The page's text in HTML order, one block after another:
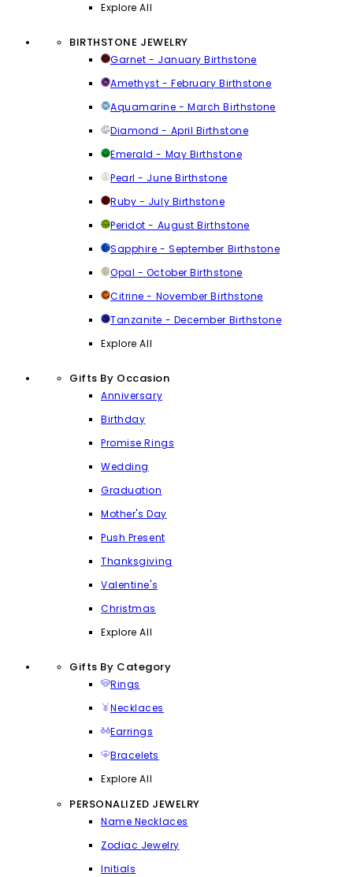
Explore All
BIRTHSTONE JEWELRY
Garnet - January Birthstone
Amethyst - February Birthstone
Aquamarine - March Birthstone
Diamond - April Birthstone
Emerald - May Birthstone
Pearl - June Birthstone
Ruby - July Birthstone
Peridot - August Birthstone
Sapphire - September Birthstone
Opal - October Birthstone
Citrine - November Birthstone
Tanzanite - December Birthstone
Explore All
Gifts By Occasion
Anniversary
Birthday
Promise Rings
Wedding
Graduation
Mother's Day
Push Present
Thanksgiving
Valentine's
Christmas
Explore All
Gifts By Category
Rings
Necklaces
Earrings
Bracelets
Explore All
PERSONALIZED JEWELRY
Name Necklaces
Zodiac Jewelry
Initials